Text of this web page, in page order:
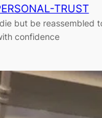
TRUST
but be reassembled
confidence